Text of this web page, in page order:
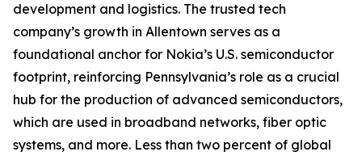
development and logistics. The trusted tech
company’s growth in Allentown serves as a
foundational anchor for Nokia’s U.S. semiconductor
footprint, reinforcing Pennsylvania’s role as a crucial
hub for the production of advanced semiconductors,
which are used in broadband networks, fiber optic
systems, and more. Less than two percent of global